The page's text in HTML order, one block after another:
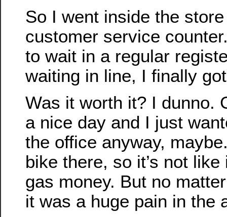
So I went inside the
customer service
to wait in a regular
waiting in line, I finally
Was it worth it? I dunno.
a nice day and I just
the office anyway,
bike there, so it’s not
gas money. But no
it was a huge pain in the